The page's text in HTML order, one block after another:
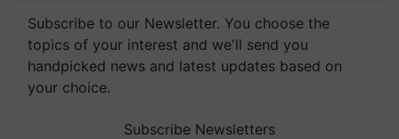
Subscribe to our Newsletter. You choose the
topics of your interest and we'll send you
handpicked news and latest updates based on
your choice.
Subscribe Newsletters